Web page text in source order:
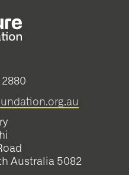
Australia 5082